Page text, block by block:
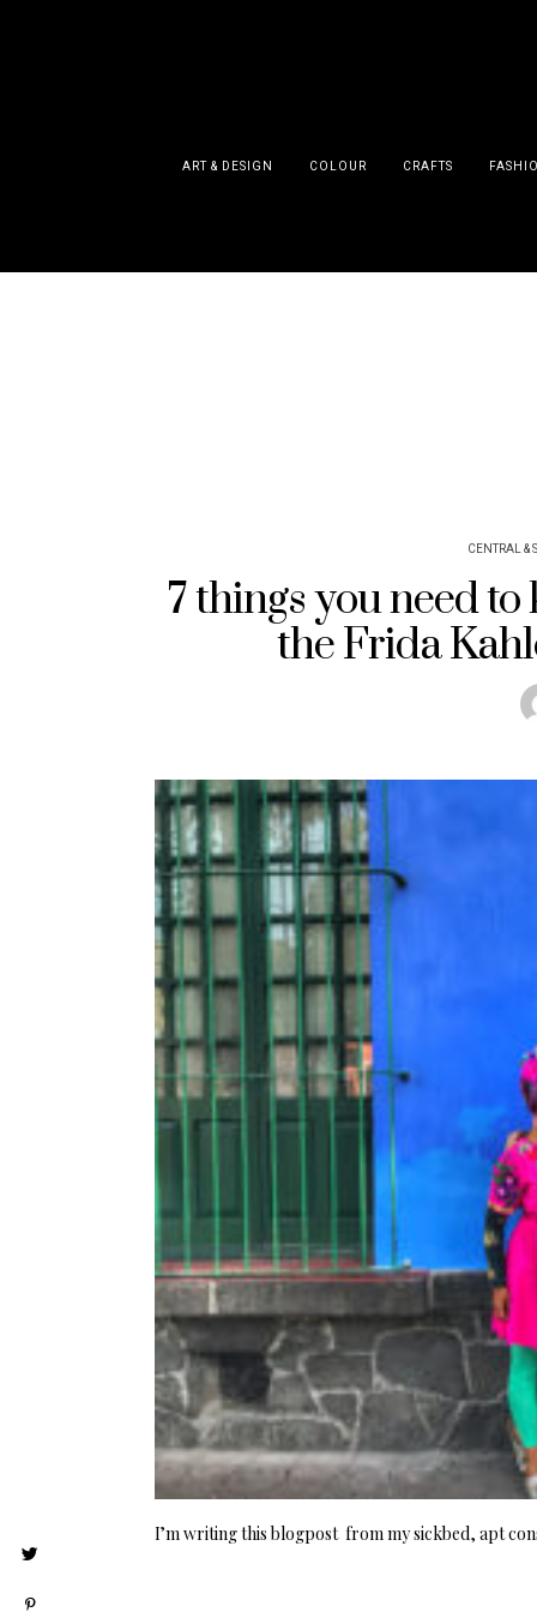
ART & DESIGN COLOUR CRAFTS
CENTRAL &
7 things you need
the Frida
I’m writing this blogpost from my sickbed, apt